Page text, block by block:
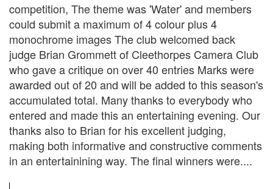
competition, The theme was 'Water' and members
could submit a maximum of 4 colour plus 4
monochrome images The club welcomed back
judge Brian Grommett of Cleethorpes Camera Club
who gave a critique on over 40 entries Marks were
awarded out of 20 and will be added to this season's
accumulated total. Many thanks to everybody who
entered and made this an entertaining evening. Our
thanks also to Brian for his excellent judging,
making both informative and constructive comments
in an entertainining way. The final winners were....